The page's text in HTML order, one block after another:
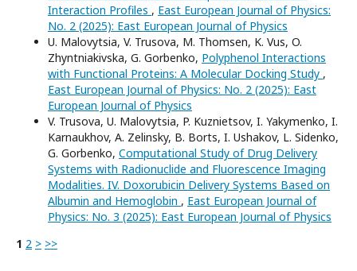
Interaction Profiles , East European Journal of Physics:
No. 2 (2025): East European Journal of Physics
U. Malovytsia, V. Trusova, M. Thomsen, K. Vus, O.
Zhyntniakivska, G. Gorbenko, Polyphenol Interactions
with Functional Proteins: A Molecular Docking Study ,
East European Journal of Physics: No. 2 (2025): East
European Journal of Physics
V. Trusova, U. Malovytsia, P. Kuznietsov, I. Yakymenko, I.
Karnaukhov, A. Zelinsky, B. Borts, I. Ushakov, L. Sidenko,
G. Gorbenko, Computational Study of Drug Delivery
Systems with Radionuclide and Fluorescence Imaging
Modalities. IV. Doxorubicin Delivery Systems Based on
Albumin and Hemoglobin , East European Journal of
Physics: No. 3 (2025): East European Journal of Physics
1 2 > >>